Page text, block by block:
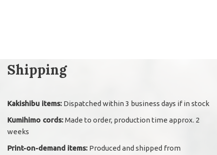
Shipping
Kakishibu items: Dispatched within 3 business days if in stock
Kumihimo cords:Made to order, production time approx. 2
weeks
Print-on-demand items: Produced and shipped from